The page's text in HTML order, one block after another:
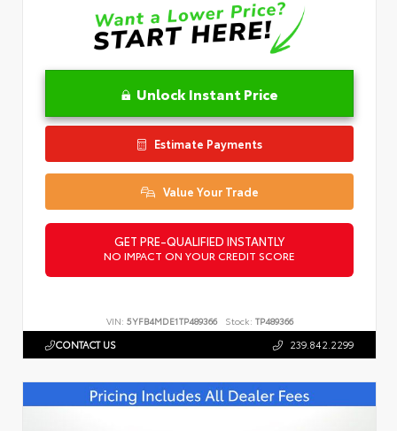
Unlock Instant Price
Estimate Payments
Value Your Trade
GET PRE-QUALIFIED INSTANTLY
NO IMPACT ON YOUR CREDIT SCORE
VIN: 5YFB4MDE1TP489366 Stock: TP489366
CONTACT US 239.842.2299